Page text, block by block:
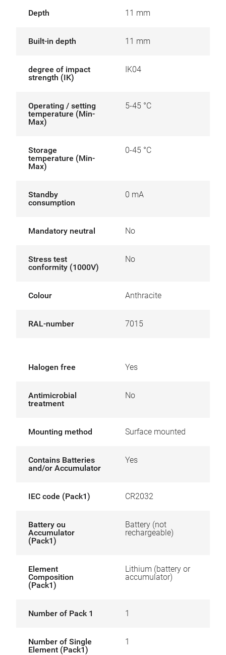
Depth 11 mm
Built-in depth 11 mm
degree of impact
strength (IK)
IK04
Operating / setting
temperature (Min-
Max)
5-45 °C
Storage
temperature (Min-
Max)
0-45 °C
Standby
consumption
0 mA
Mandatory neutral No
Stress test
conformity (1000V)
No
Colour Anthracite
RAL-number 7015
Halogen free Yes
Antimicrobial
treatment
No
Mounting method Surface mounted
Contains Batteries
and/or Accumulator
Yes
IEC code (Pack1) CR2032
Battery ou
Accumulator
(Pack1)
Battery (not
rechargeable)
Element
Composition
(Pack1)
Lithium (battery or
accumulator)
Number of Pack 1 1
Number of Single
Element (Pack1)
1